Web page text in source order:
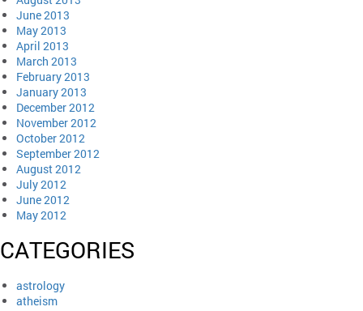
June 2013
May 2013
April 2013
March 2013
February 2013
January 2013
December 2012
November 2012
October 2012
September 2012
August 2012
July 2012
June 2012
May 2012
CATEGORIES
astrology
atheism